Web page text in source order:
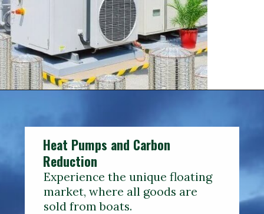
Heat Pumps and Carbon
Reduction
Experience the unique floating
market, where all goods are
sold from boats.